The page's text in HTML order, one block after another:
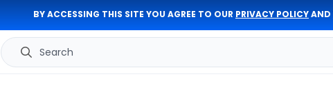
BY ACCESSING THIS SITE YOU AGREE TO OUR PRIVACY POLICYAND
Search